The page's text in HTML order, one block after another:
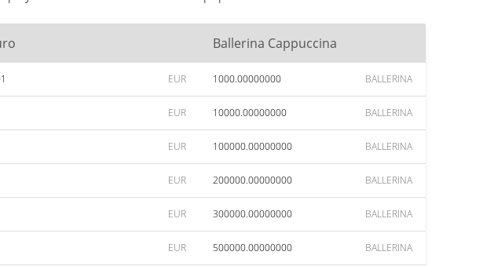
Ballerina Cappuccina
EUR 1000.00000000 BALLERINA
EUR 10000.00000000 BALLERINA
EUR 100000.00000000 BALLERINA
EUR 200000.00000000 BALLERINA
EUR 300000.00000000 BALLERINA
EUR 500000.00000000 BALLERINA